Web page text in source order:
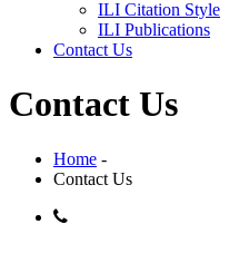
ILI Citation Style
ILI Publications
Contact Us
Contact Us
Home -
Contact Us